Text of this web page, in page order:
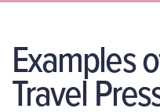
Examples
Travel